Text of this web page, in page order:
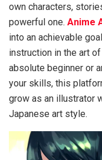
own characters,
powerful one. Anime
into an achievable
instruction in the art of
absolute beginner or
your skills, this
grow as an illustrator
Japanese art style.